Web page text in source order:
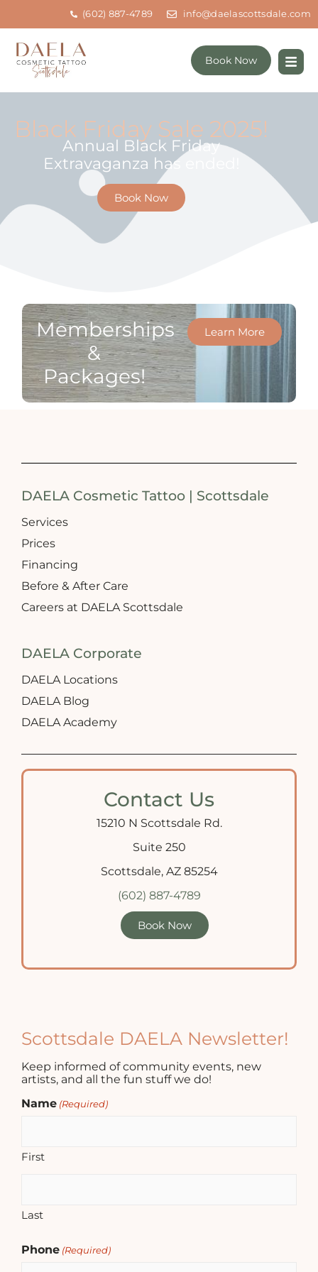
(602) 887-4789 info@daelascottsdale.com
Book Now
Black Friday Sale 2025!
Annual Black Friday
Extravaganza has ended!
Book Now
Memberships
&
Packages!
Learn More
DAELA Cosmetic Tattoo | Scottsdale
Services
Prices
Financing
Before & After Care
Careers at DAELA Scottsdale
DAELA Corporate
DAELA Locations
DAELA Blog
DAELA Academy
Contact Us
15210 N Scottsdale Rd.
Suite 250
Scottsdale, AZ 85254
(602) 887-4789
Book Now
Scottsdale DAELA Newsletter!
Keep informed of community events, new
artists, and all the fun stuff we do!
Name (Required)
First
Last
Phone (Required)